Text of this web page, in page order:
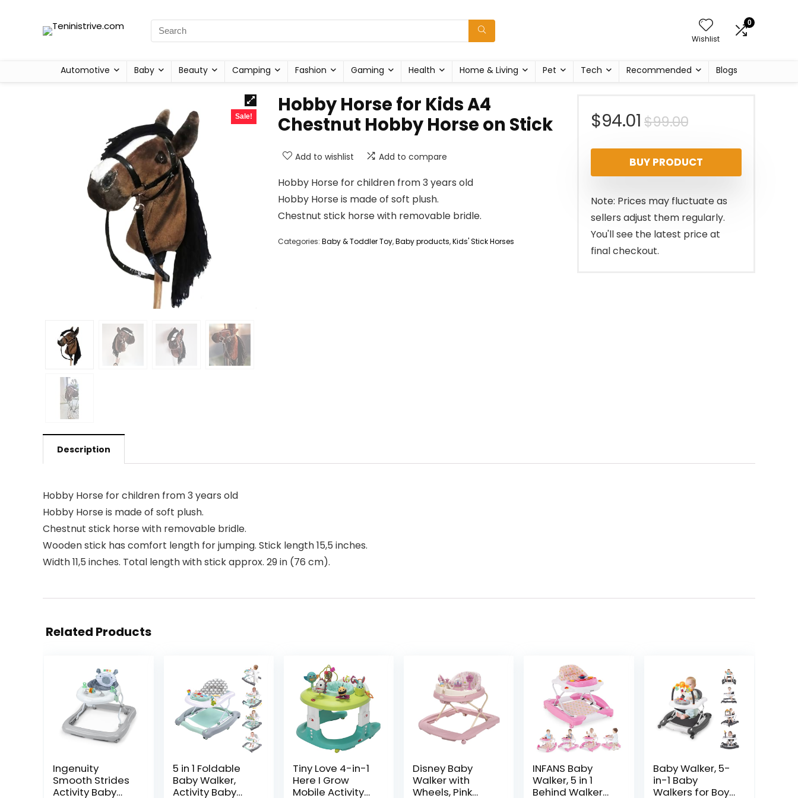
Wishlist
0
Automotive Baby Beauty Camping Fashion Gaming Health Home & Living Pet Tech Recommended Blogs
Sale!
Hobby Horse for Kids A4
Chestnut Hobby Horse on Stick
Add to wishlist Add to compare
Hobby Horse for children from 3 years old
Hobby Horse is made of soft plush.
Chestnut stick horse with removable bridle.
Categories: Baby & Toddler Toy,Baby products,Kids' Stick Horses
$99.00Original
price
was:
$99.00.
$94.01
Current
price
is:
$94.01.
BUY PRODUCT
Note: Prices may fluctuate as
sellers adjust them regularly.
You'll see the latest price at
final checkout.
Description
Hobby Horse for children from 3 years old
Hobby Horse is made of soft plush.
Chestnut stick horse with removable bridle.
Wooden stick has comfort length for jumping. Stick length 15,5 inches.
Width 11,5 inches. Total length with stick approx. 29 in (76 cm).
Related Products
Ingenuity
Smooth Strides
Activity Baby
5 in 1 Foldable
Baby Walker,
Activity Baby
Tiny Love 4-in-1
Here I Grow
Mobile Activity
Disney Baby
Walker with
Wheels, Pink
INFANS Baby
Walker, 5 in 1
Behind Walker
Baby Walker, 5-
in-1 Baby
Walkers for Boys